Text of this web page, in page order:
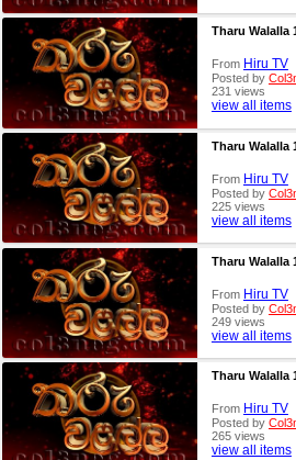
Tharu Walalla
From Hiru TV
Posted by
231 views
view all items
Tharu Walalla
From Hiru TV
Posted by
225 views
view all items
Tharu Walalla
From Hiru TV
Posted by
249 views
view all items
Tharu Walalla
From Hiru TV
Posted by
265 views
view all items